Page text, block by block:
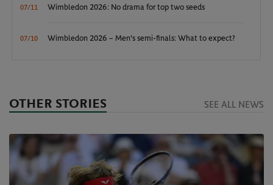
07/11 Wimbledon 2026: No drama for top two seeds
07/10 Wimbledon 2026 – Men's semi-finals: What to expect?
OTHER STORIES SEE ALL NEWS